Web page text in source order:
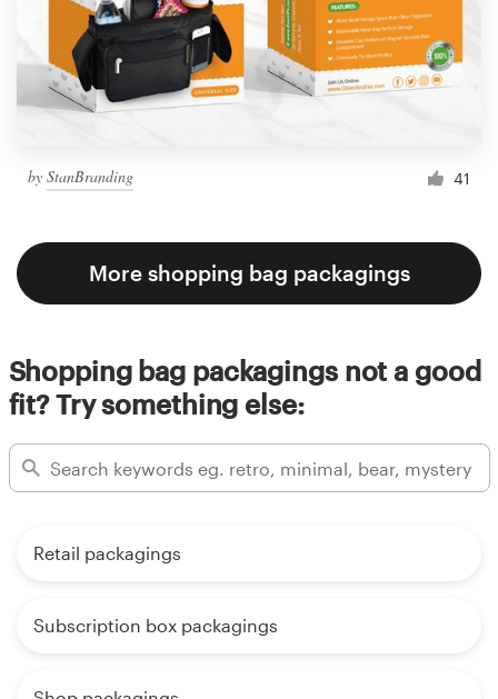
by StanBranding 41
More shopping bag packagings
Shopping bag packagings not a good
fit? Try something else:
Retail packagings
Subscription box packagings